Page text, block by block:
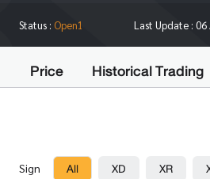
Status : Open1 Last Update : 06
Price Historical Trading
Sign All XD XR